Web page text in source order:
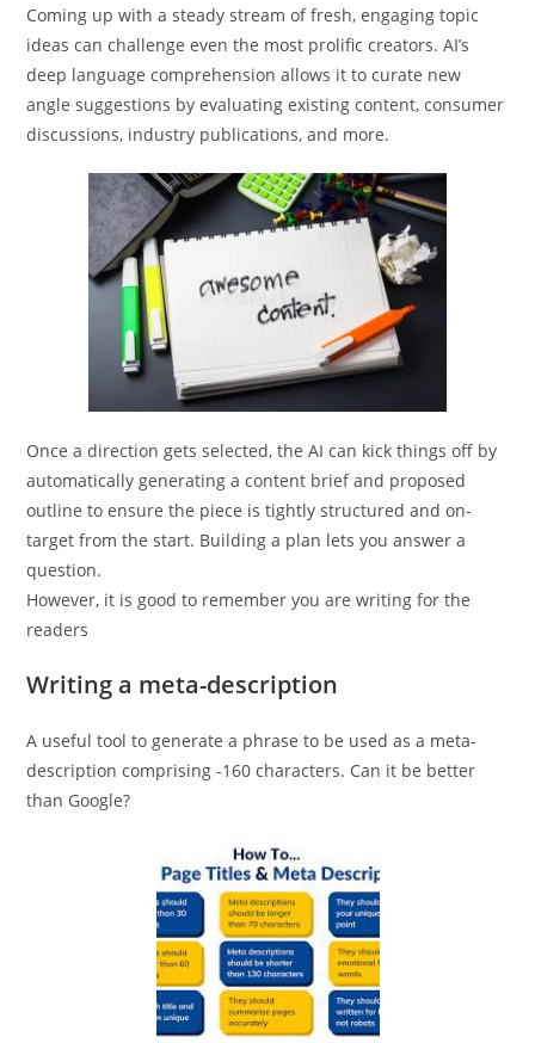
Coming up with a steady stream of fresh, engaging topic
ideas can challenge even the most prolific creators. AI’s
deep language comprehension allows it to curate new
angle suggestions by evaluating existing content, consumer
discussions, industry publications, and more.
Once a direction gets selected, the AI can kick things off by
automatically generating a content brief and proposed
outline to ensure the piece is tightly structured and on-
target from the start. Building a plan lets you answer a
question.
However, it is good to remember you are writing for the
readers
Writing a meta-description
A useful tool to generate a phrase to be used as a meta-
description comprising -160 characters. Can it be better
than Google?